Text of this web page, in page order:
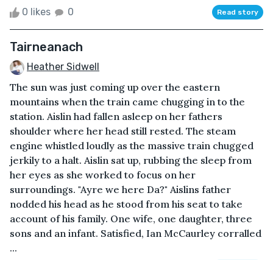
0 likes 0 Read story
Tairneanach
Heather Sidwell
The sun was just coming up over the eastern
mountains when the train came chugging in to the
station. Aislin had fallen asleep on her fathers
shoulder where her head still rested. The steam
engine whistled loudly as the massive train chugged
jerkily to a halt. Aislin sat up, rubbing the sleep from
her eyes as she worked to focus on her
surroundings. "Ayre we here Da?" Aislins father
nodded his head as he stood from his seat to take
account of his family. One wife, one daughter, three
sons and an infant. Satisfied, Ian McCaurley corralled
...